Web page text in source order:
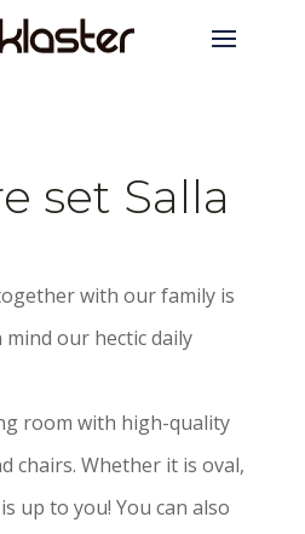
set Salla
with our family is
our hectic daily
room with high-quality
chairs. Whether it is oval,
up to you! You can also